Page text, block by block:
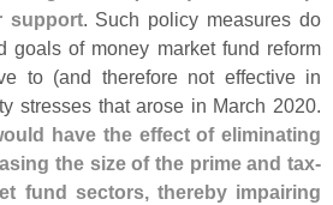
support. Such policy measures do
goals of money market fund reform
to (and therefore not effective in
stresses that arose in March 2020.
have the effect of eliminating
the size of the prime and tax-
fund sectors, thereby impairing